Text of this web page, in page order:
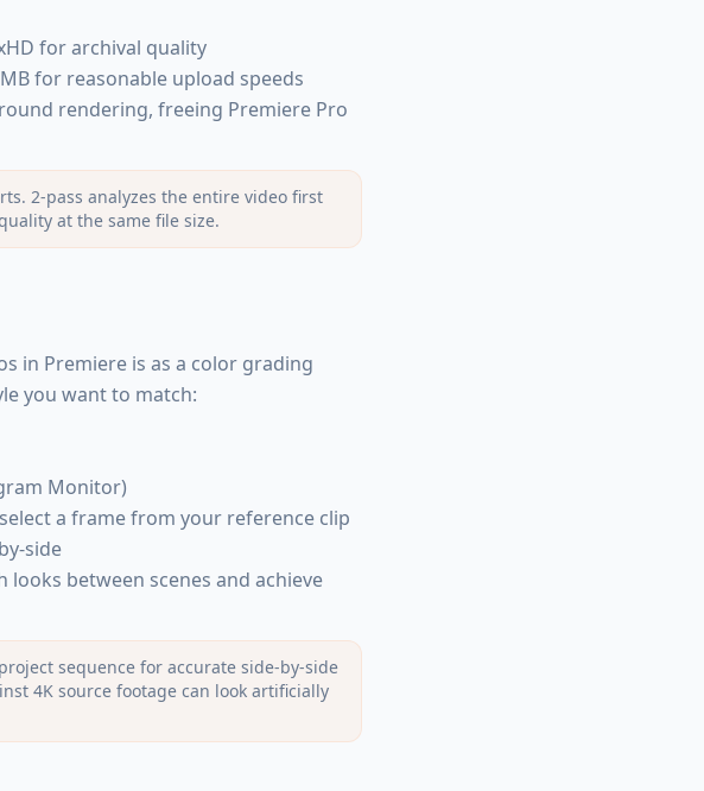
for archival quality
for reasonable upload speeds
rendering, freeing Premiere Pro
2-pass analyzes the entire video first
at the same file size.
in Premiere is as a color grading
you want to match:
Monitor)
a frame from your reference clip
side
between scenes and achieve
sequence for accurate side-by-side
4K source footage can look artificially